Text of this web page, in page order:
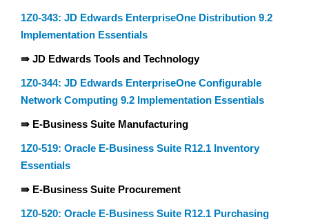
1Z0-343: JD Edwards EnterpriseOne Distribution 9.2
Implementation Essentials
⇛ JD Edwards Tools and Technology
1Z0-344: JD Edwards EnterpriseOne Configurable
Network Computing 9.2 Implementation Essentials
⇛ E-Business Suite Manufacturing
1Z0-519: Oracle E-Business Suite R12.1 Inventory
Essentials
⇛ E-Business Suite Procurement
1Z0-520: Oracle E-Business Suite R12.1 Purchasing